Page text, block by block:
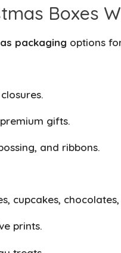
Boxes
packaging options
gifts.
and ribbons.
cupcakes,
prints.